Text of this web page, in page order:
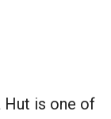
Hut is one of